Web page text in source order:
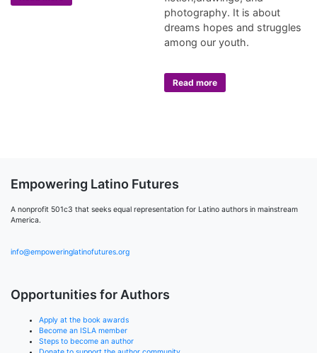
photography. It is about
dreams hopes and struggles
among our youth.
Read more
Empowering Latino Futures
A nonprofit 501c3 that seeks equal representation for Latino authors in mainstream
America.
info@empoweringlatinofutures.org
Opportunities for Authors
Apply at the book awards
Become an ISLA member
Steps to become an author